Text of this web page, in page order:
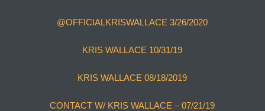
@OFFICIALKRISWALLACE 3/26/2020
KRIS WALLACE 10/31/19
KRIS WALLACE 08/18/2019
CONTACT W/ KRIS WALLACE – 07/21/19